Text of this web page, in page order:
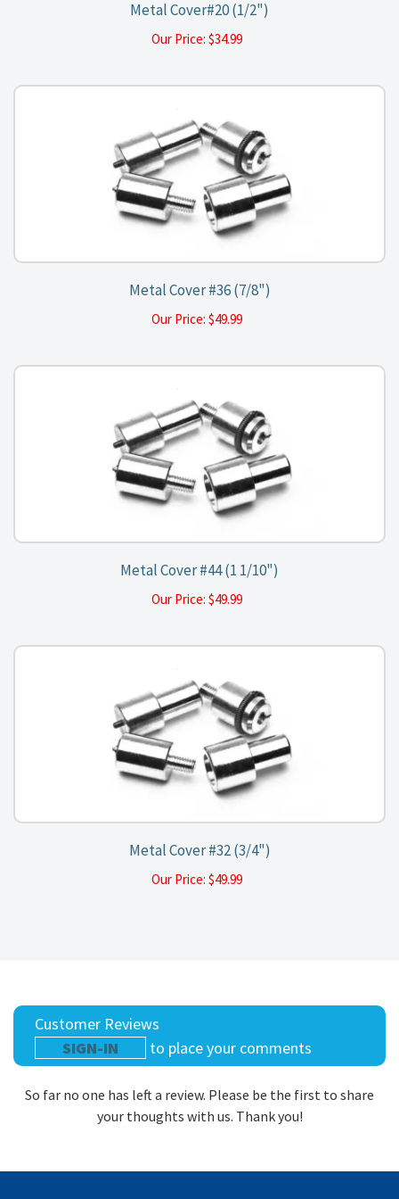
Metal Cover#20 (1/2")
Our Price: $34.99
Metal Cover #36 (7/8")
Our Price: $49.99
Metal Cover #44 (1 1/10")
Our Price: $49.99
Metal Cover #32 (3/4")
Our Price: $49.99
Customer Reviews
SIGN-IN
to place your comments
So far no one has left a review. Please be the first to share
your thoughts with us. Thank you!